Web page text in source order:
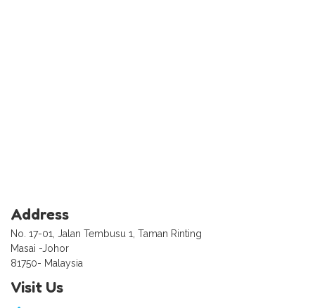
Address
No. 17-01, Jalan Tembusu 1, Taman Rinting
Masai -Johor
81750- Malaysia
Visit Us